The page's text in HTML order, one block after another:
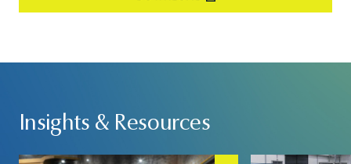
Insights & Resources